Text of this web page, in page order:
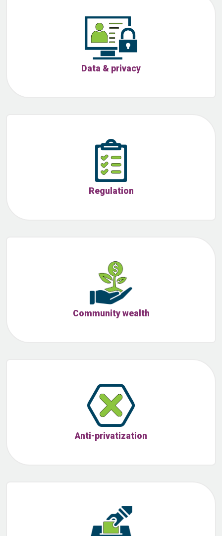
Data & privacy
Regulation
Community wealth
Anti-privatization